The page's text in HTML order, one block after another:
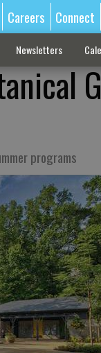
Careers Connect
Newsletters
programs